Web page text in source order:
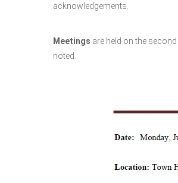
acknowledgements.
Meetings are held on the
noted.